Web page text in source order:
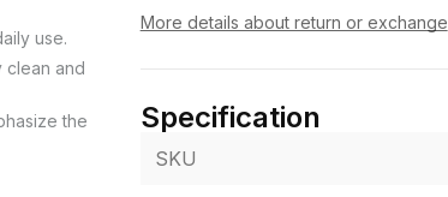
use.
clean and
the
More details about return or exchange
Specification
SKU